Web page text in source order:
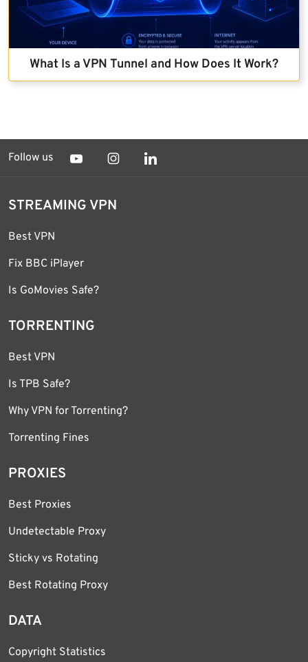
What Is a VPN Tunnel and How Does It Work?
Follow us
STREAMING VPN
Best VPN
Fix BBC iPlayer
Is GoMovies Safe?
TORRENTING
Best VPN
Is TPB Safe?
Why VPN for Torrenting?
Torrenting Fines
PROXIES
Best Proxies
Undetectable Proxy
Sticky vs Rotating
Best Rotating Proxy
DATA
Copyright Statistics